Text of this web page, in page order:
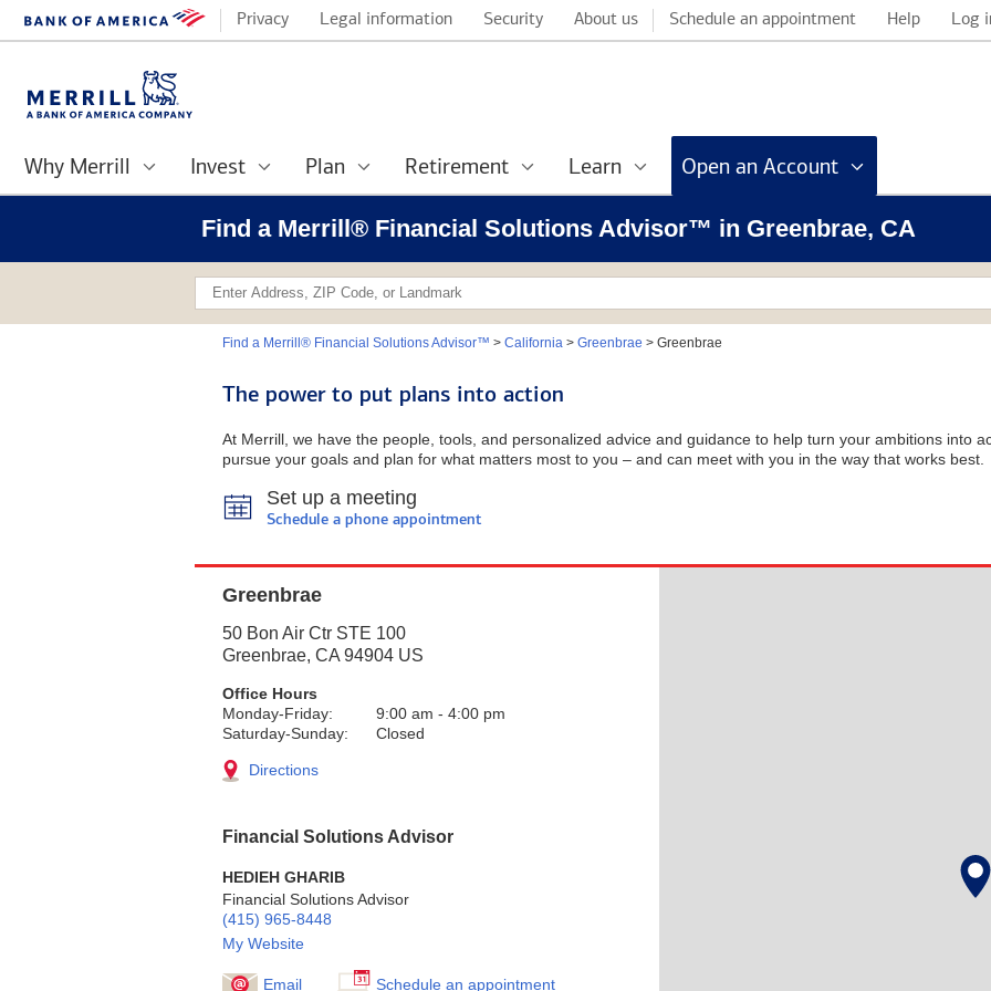
Privacy Legal information Security About us Schedule an appointment Help Log
Why Merrill Invest Plan Retirement Learn Open an Account
Find a Merrill® Financial Solutions Advisor™ in Greenbrae, CA
Find a Merrill® Financial Solutions Advisor™ > California> Greenbrae > Greenbrae
The power to put plans into action
At Merrill, we have the people, tools, and personalized advice and guidance to help turn your ambitions into
pursue your goals and plan for what matters most to you – and can meet with you in the way that works best.
Set up a meeting
Schedule a phone appointment
Greenbrae
50 Bon Air Ctr STE 100
Greenbrae, CA 94904 US
Office Hours
Monday-Friday:
9:00 am - 4:00 pm
Saturday-Sunday:
Closed
Directions
Financial Solutions Advisor
HEDIEH GHARIB
Financial Solutions Advisor
(415) 965-8448
My Website
Email Schedule an appointment